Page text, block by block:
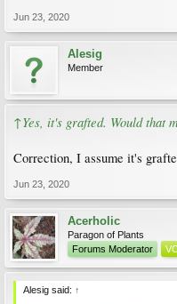
Jun 23, 2020
Alesig
Member
↑Yes, it's grafted. Would that
Correction, I assume it's
Jun 23, 2020
Acerholic
Paragon of Plants
Forums Moderator
Alesig said: ↑